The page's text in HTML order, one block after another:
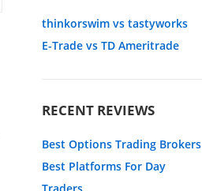
thinkorswim vs tastyworks
E-Trade vs TD Ameritrade
RECENT REVIEWS
Best Options Trading Brokers
Best Platforms For Day